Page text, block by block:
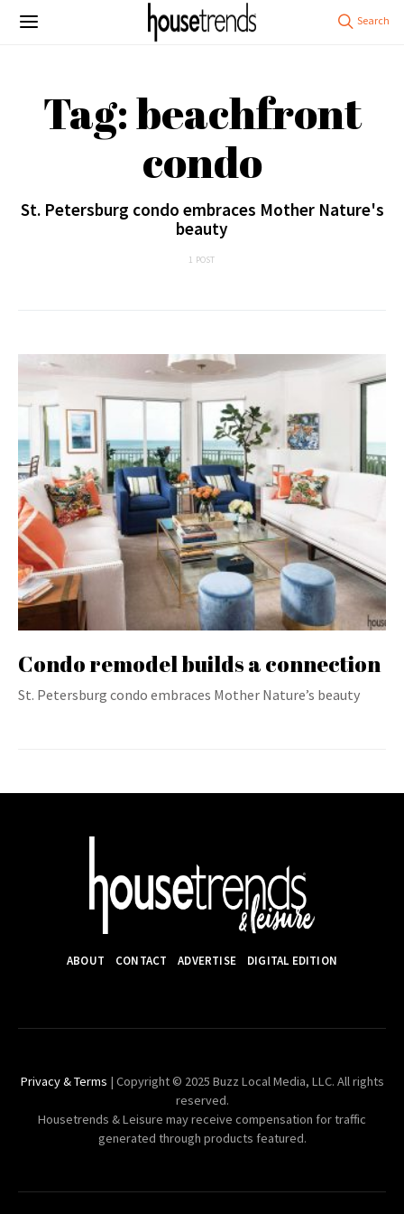
Tag: beachfront
condo
St. Petersburg condo embraces Mother Nature's
beauty
1 POST
Condo remodel builds a connection
St. Petersburg condo embraces Mother Nature’s beauty
ABOUT CONTACT ADVERTISE DIGITAL EDITION
Privacy & Terms | Copyright © 2025 Buzz Local Media, LLC. All rights
reserved.
Housetrends & Leisure may receive compensation for traffic
generated through products featured.